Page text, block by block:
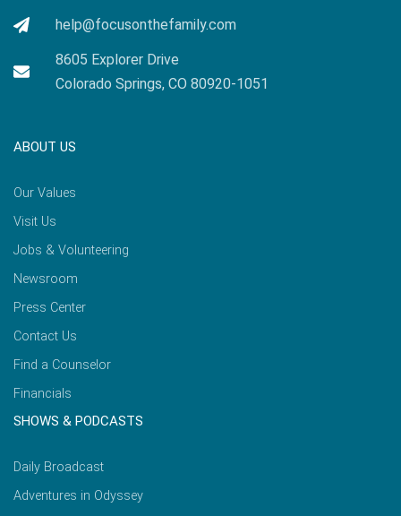
help@focusonthefamily.com
8605 Explorer Drive
Colorado Springs, CO 80920-1051
ABOUT US
Our Values
Visit Us
Jobs & Volunteering
Newsroom
Press Center
Contact Us
Find a Counselor
Financials
SHOWS & PODCASTS
Daily Broadcast
Adventures in Odyssey